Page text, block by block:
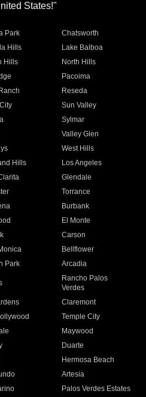
States!"
Park
Chatsworth
Hills
Lake Balboa
Hills
North Hills
Pacoima
Reseda
Sun Valley
Sylmar
Valley Glen
West Hills
Hills
Los Angeles
Glendale
Torrance
Burbank
El Monte
Carson
Bellflower
Park Arcadia
Rancho Palos
Verdes
Claremont
Temple City
Maywood
Duarte
Hermosa Beach
Artesia
Palos Verdes Estates